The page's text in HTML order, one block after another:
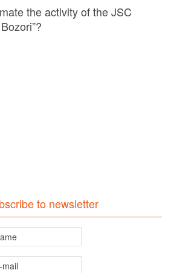
the activity of the JSC
to newsletter